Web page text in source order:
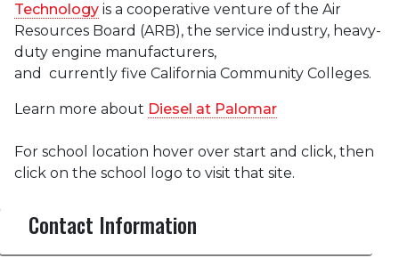
Technology is a cooperative venture of the Air
Resources Board (ARB), the service industry, heavy-
duty engine manufacturers,
and currently five California Community Colleges.
Learn more about Diesel at Palomar
For school location hover over start and click, then
click on the school logo to visit that site.
Contact Information